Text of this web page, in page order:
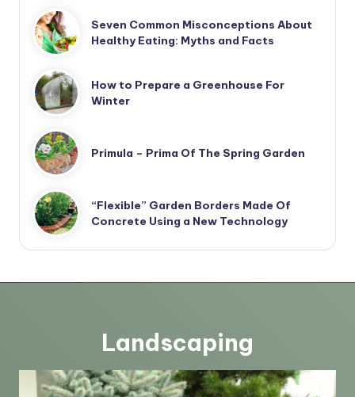
Seven Common Misconceptions About
Healthy Eating: Myths and Facts
How to Prepare a Greenhouse For
Winter
Primula – Prima Of The Spring Garden
“Flexible” Garden Borders Made Of
Concrete Using a New Technology
Landscaping